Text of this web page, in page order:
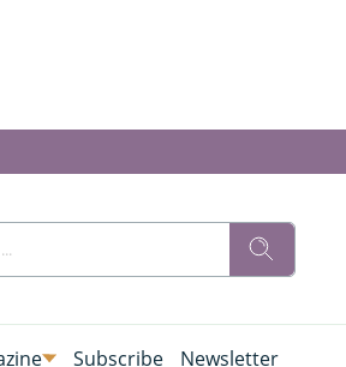
Subscribe Newsletter